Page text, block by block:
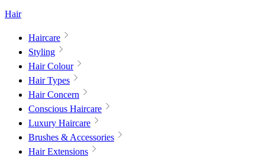
Hair
Haircare
Styling
Hair Colour
Hair Types
Hair Concern
Conscious Haircare
Luxury Haircare
Brushes & Accessories
Hair Extensions